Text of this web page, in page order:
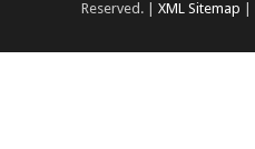
Reserved. | XML Sitemap |